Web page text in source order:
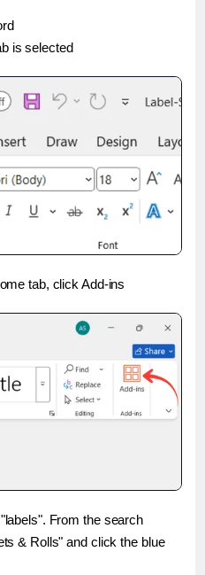
is selected
tab, click Add-ins
From the search
& Rolls" and click the blue